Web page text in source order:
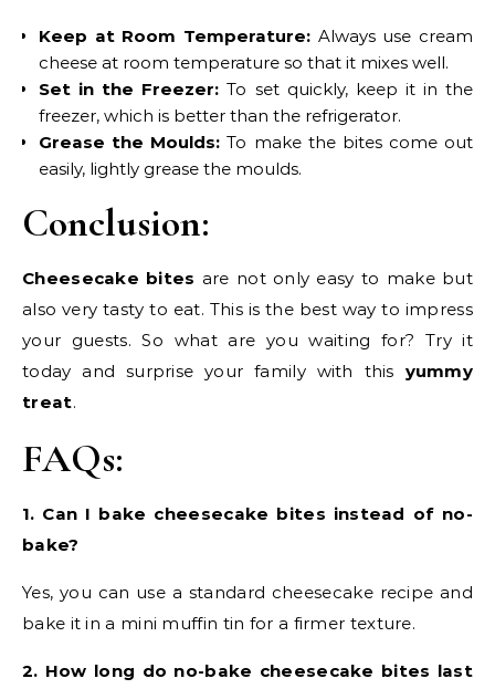
Keep at Room Temperature: Always use cream
cheese at room temperature so that it mixes well.
Set in the Freezer: To set quickly, keep it in the
freezer, which is better than the refrigerator.
Grease the Moulds: To make the bites come out
easily, lightly grease the moulds.
Conclusion:
Cheesecake bites are not only easy to make but
also very tasty to eat. This is the best way to impress
your guests. So what are you waiting for? Try it
today and surprise your family with this yummy
treat.
FAQs:
1. Can I bake cheesecake bites instead of no-
bake?
Yes, you can use a standard cheesecake recipe and
bake it in a mini muffin tin for a firmer texture.
2. How long do no-bake cheesecake bites last